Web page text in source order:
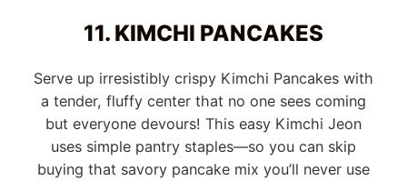
11. KIMCHI PANCAKES
Serve up irresistibly crispy Kimchi Pancakes with
a tender, fluffy center that no one sees coming
but everyone devours! This easy Kimchi Jeon
uses simple pantry staples—so you can skip
buying that savory pancake mix you’ll never use